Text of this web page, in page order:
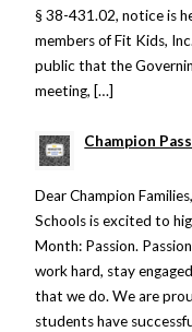
§ 38-431.02, notice is
members of Fit Kids,
public that the
meeting, […]
Champion
Dear Champion
Schools is excited to
Month: Passion.
work hard, stay
that we do. We are
students have